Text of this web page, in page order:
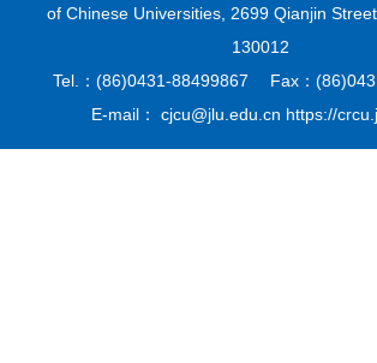
of Chinese Universities, 2699 Qianjin
130012
Tel.：(86)0431-88499867 Fax：
E-mail： cjcu@jlu.edu.cn https://